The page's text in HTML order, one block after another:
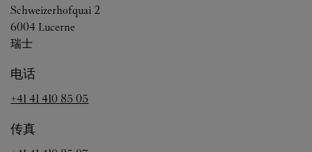
Schweizerhofquai 2
6004 Lucerne
瑞士
电话
+41 41 410 85 05
传真